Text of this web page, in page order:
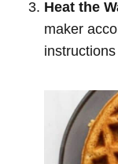
Heat the
maker